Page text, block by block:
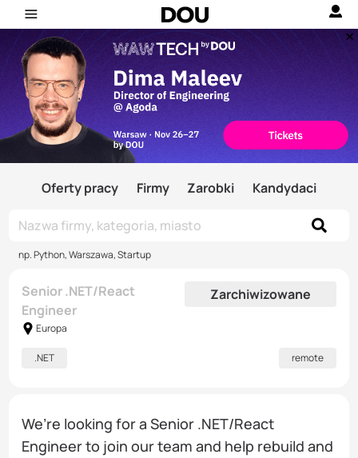
Oferty pracy Firmy Zarobki Kandydaci
np. Python, Warszawa, Startup
Senior .NET/React
Engineer
Europa
Zarchiwizowane
.NET remote
We’re looking for a Senior .NET/React
Engineer to join our team and help rebuild and